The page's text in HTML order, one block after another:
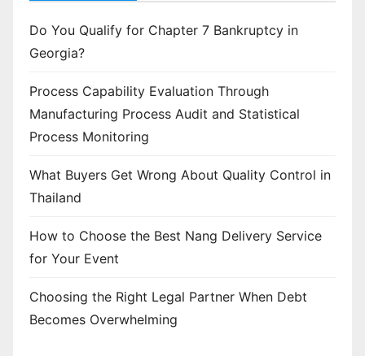
Do You Qualify for Chapter 7 Bankruptcy in
Georgia?
Process Capability Evaluation Through
Manufacturing Process Audit and Statistical
Process Monitoring
What Buyers Get Wrong About Quality Control in
Thailand
How to Choose the Best Nang Delivery Service
for Your Event
Choosing the Right Legal Partner When Debt
Becomes Overwhelming